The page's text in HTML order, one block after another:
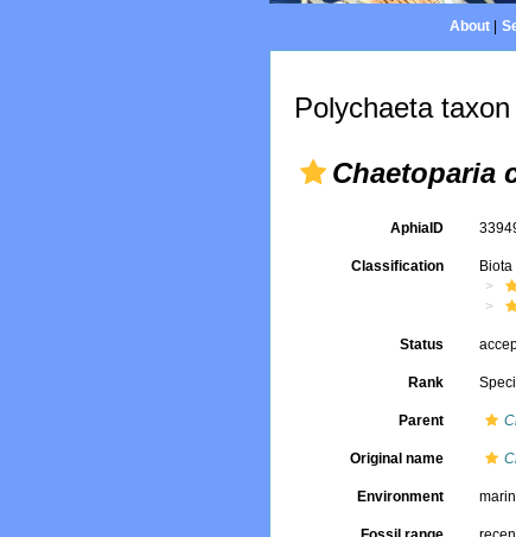
About|
Polychaeta
Chaetoparia
AphiaID
Classification Biota
Status
Rank
Parent
Original name
Environment